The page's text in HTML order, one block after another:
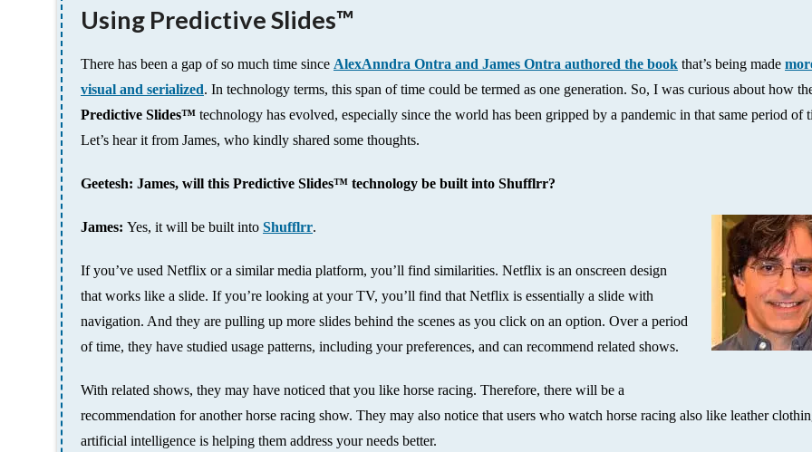
Using Predictive Slides™
There has been a gap of so much time since AlexAnndra Ontra and James Ontra authored the book that’s being made
visual and serialized. In technology terms, this span of time could be termed as one generation. So, I was curious about how
Predictive Slides™ technology has evolved, especially since the world has been gripped by a pandemic in that same period of
Let’s hear it from James, who kindly shared some thoughts.
Geetesh: James, will this Predictive Slides™ technology be built into Shufflrr?
James: Yes, it will be built into Shufflrr.
If you’ve used Netflix or a similar media platform, you’ll find similarities. Netflix is an onscreen design
that works like a slide. If you’re looking at your TV, you’ll find that Netflix is essentially a slide with
navigation. And they are pulling up more slides behind the scenes as you click on an option. Over a period
of time, they have studied usage patterns, including your preferences, and can recommend related shows.
With related shows, they may have noticed that you like horse racing. Therefore, there will be a
recommendation for another horse racing show. They may also notice that users who watch horse racing also like leather
artificial intelligence is helping them address your needs better.